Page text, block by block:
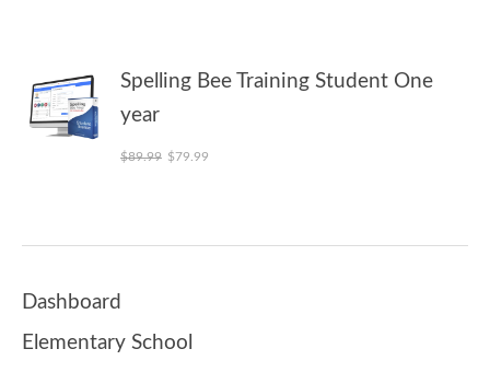
Spelling Bee Training Student One
year
$89.99 Original price was: $89.99.
$79.99
Dashboard
Elementary School